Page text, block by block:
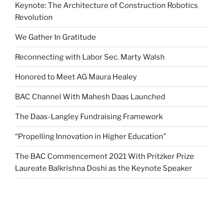
Keynote: The Architecture of Construction Robotics
Revolution
We Gather In Gratitude
Reconnecting with Labor Sec. Marty Walsh
Honored to Meet AG Maura Healey
BAC Channel With Mahesh Daas Launched
The Daas-Langley Fundraising Framework
“Propelling Innovation in Higher Education”
The BAC Commencement 2021 With Pritzker Prize
Laureate Balkrishna Doshi as the Keynote Speaker